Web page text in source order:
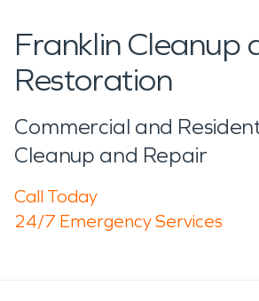
Franklin Cleanup
Restoration
Commercial and
Cleanup and Repair
Call Today
24/7 Emergency Services